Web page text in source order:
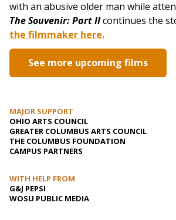
with an abusive older man while
The Souvenir: Part IIcontinues the
the filmmaker here.
See more upcoming films
MAJOR SUPPORT
OHIO ARTS COUNCIL
GREATER COLUMBUS ARTS COUNCIL
THE COLUMBUS FOUNDATION
CAMPUS PARTNERS
WITH HELP FROM
G&J PEPSI
WOSU PUBLIC MEDIA